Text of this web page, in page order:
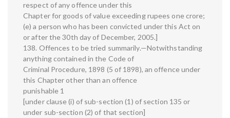
respect of any offence under this
Chapter for goods of value exceeding rupees one crore;
(e) a person who has been convicted under this Act on
or after the 30th day of December, 2005.]
138. Offences to be tried summarily.—Notwithstanding
anything contained in the Code of
Criminal Procedure, 1898 (5 of 1898), an offence under
this Chapter other than an offence
punishable 1
[under clause (i) of sub-section (1) of section 135 or
under sub-section (2) of that section]